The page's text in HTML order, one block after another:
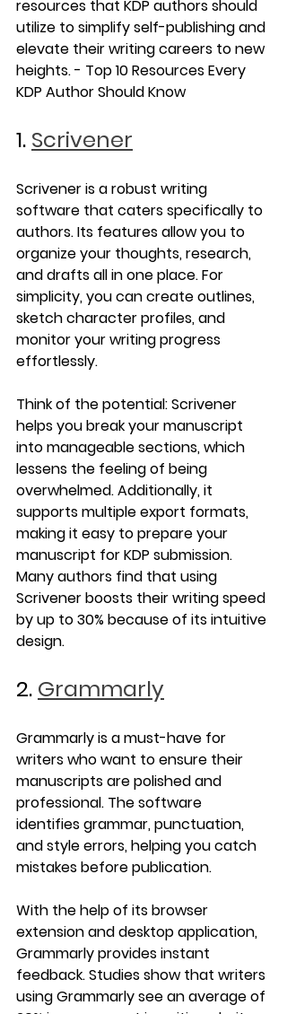
resources that KDP authors should
utilize to simplify self-publishing and
elevate their writing careers to new
heights. - Top 10 Resources Every
KDP Author Should Know
1. Scrivener
Scrivener is a robust writing
software that caters specifically to
authors. Its features allow you to
organize your thoughts, research,
and drafts all in one place. For
simplicity, you can create outlines,
sketch character profiles, and
monitor your writing progress
effortlessly.
Think of the potential: Scrivener
helps you break your manuscript
into manageable sections, which
lessens the feeling of being
overwhelmed. Additionally, it
supports multiple export formats,
making it easy to prepare your
manuscript for KDP submission.
Many authors find that using
Scrivener boosts their writing speed
by up to 30% because of its intuitive
design.
2. Grammarly
Grammarly is a must-have for
writers who want to ensure their
manuscripts are polished and
professional. The software
identifies grammar, punctuation,
and style errors, helping you catch
mistakes before publication.
With the help of its browser
extension and desktop application,
Grammarly provides instant
feedback. Studies show that writers
using Grammarly see an average of